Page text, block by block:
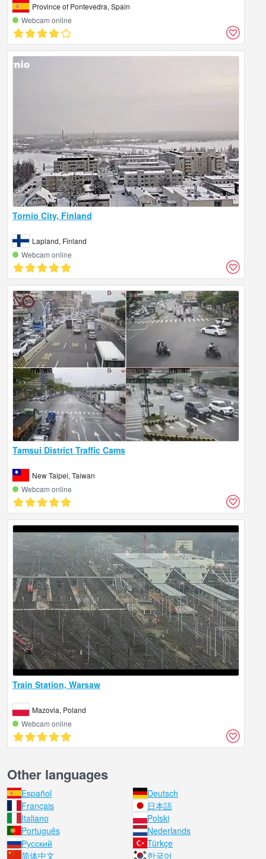
Province of Pontevedra, Spain
Webcam online
Tornio City, Finland
Lapland, Finland
Webcam online
Tamsui District Traffic Cams
New Taipei, Taiwan
Webcam online
Train Station, Warsaw
Mazovia, Poland
Webcam online
Other languages
Español
Deutsch
Français
日本語
Italiano
Polski
Português
Nederlands
Русский
Türkçe
简体中文
한국어